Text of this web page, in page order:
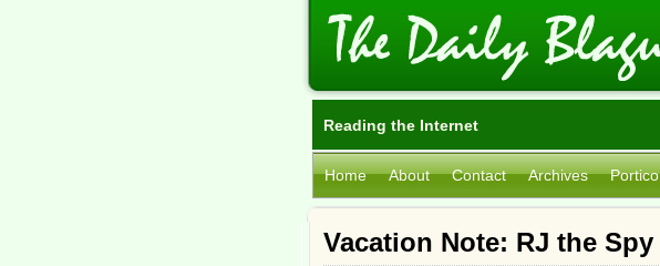
Reading the Internet
Home About Contact Archives Portico
Vacation Note: RJ the Spy